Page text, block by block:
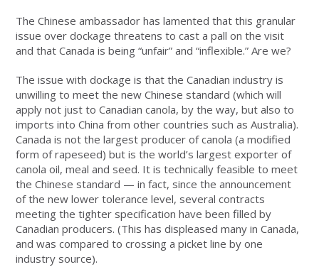
The Chinese ambassador has lamented that this granular
issue over dockage threatens to cast a pall on the visit
and that Canada is being “unfair” and “inflexible.” Are we?
The issue with dockage is that the Canadian industry is
unwilling to meet the new Chinese standard (which will
apply not just to Canadian canola, by the way, but also to
imports into China from other countries such as Australia).
Canada is not the largest producer of canola (a modified
form of rapeseed) but is the world’s largest exporter of
canola oil, meal and seed. It is technically feasible to meet
the Chinese standard — in fact, since the announcement
of the new lower tolerance level, several contracts
meeting the tighter specification have been filled by
Canadian producers. (This has displeased many in Canada,
and was compared to crossing a picket line by one
industry source).